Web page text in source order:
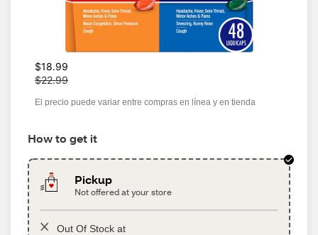
$18.99
W
a
$22.99
El precio puede variar entre compras en línea y en tienda
How to get it
Pickup
Not offered at your store
Out Of Stock at